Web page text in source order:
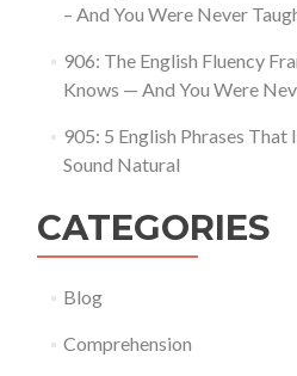
– And You Were Never
906: The English Fluency
Knows — And You Were
905: 5 English Phrases
Sound Natural
CATEGORIES
Blog
Comprehension